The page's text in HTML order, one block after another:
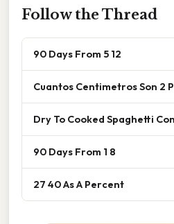
Follow the Thread
90 Days From 5 12
Cuantos Centimetros Son 2
Dry To Cooked Spaghetti
90 Days From 1 8
27 40 As A Percent